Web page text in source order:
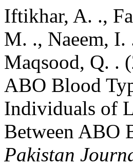
Iftikhar, A. .,
M. ., Naeem,
Maqsood, Q. .
ABO Blood
Individuals of
Between ABO
Pakistan